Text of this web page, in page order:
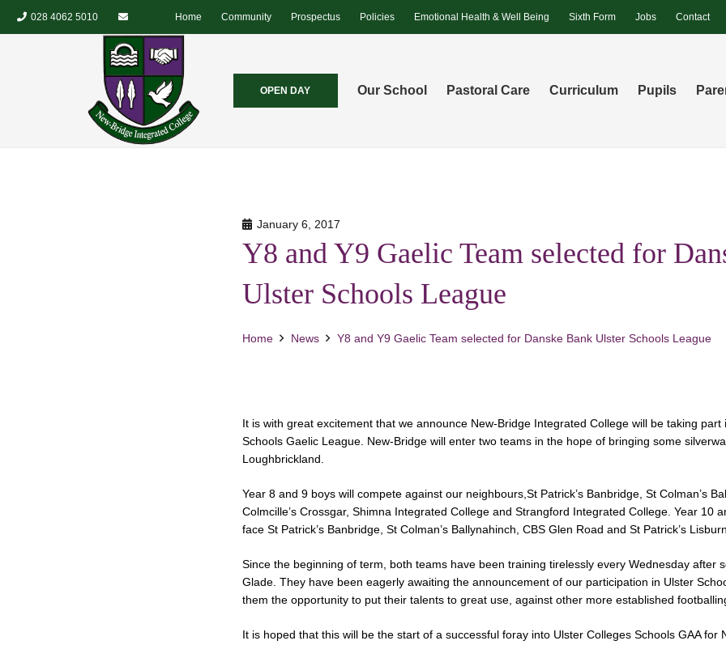
028 4062 5010 Home Community Prospectus Policies Emotional Health & Well Being Sixth Form Jobs Contact
OPEN DAY Our School Pastoral Care Curriculum Pupils
January 6, 2017
Y8 and Y9 Gaelic Team selected for
Ulster Schools League
Home News Y8 and Y9 Gaelic Team selected for Danske Bank Ulster Schools League
It is with great excitement that we announce New-Bridge Integrated College will be taking part
Schools Gaelic League. New-Bridge will enter two teams in the hope of bringing some
Loughbrickland.
Year 8 and 9 boys will compete against our neighbours,St Patrick’s Banbridge, St Colman’s
Colmcille’s Crossgar, Shimna Integrated College and Strangford Integrated College. Year 10
face St Patrick’s Banbridge, St Colman’s Ballynahinch, CBS Glen Road and St Patrick’s Lisburn.
Since the beginning of term, both teams have been training tirelessly every Wednesday after
Glade. They have been eagerly awaiting the announcement of our participation in Ulster
them the opportunity to put their talents to great use, against other more established
It is hoped that this will be the start of a successful foray into Ulster Colleges Schools GAA for